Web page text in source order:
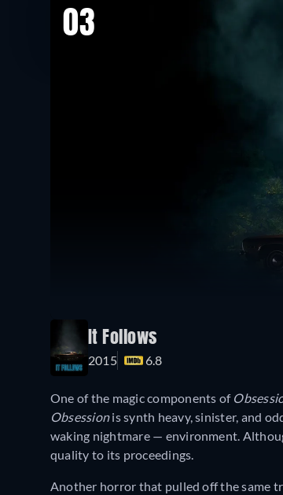
03
It Follows
2015 6.8
One of the magic components of
Obsessionis synth heavy, sinister, and
waking nightmare — environment.
quality to its proceedings.
Another horror that pulled off the same